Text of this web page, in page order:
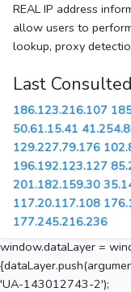
REAL IP address
allow users to
lookup, proxy
Last
186.123.216.107
50.61.15.41
129.227.79.176
196.192.123.127
201.182.159.30
117.20.117.108
177.245.216.236
window.dataLayer =
'UA-143012743-2');